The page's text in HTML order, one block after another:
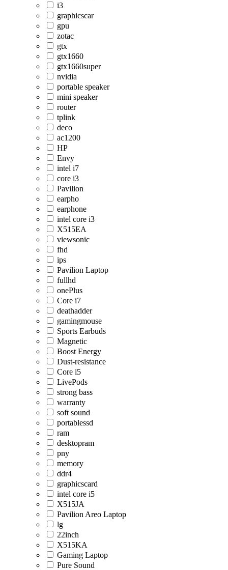
i3
graphicscar
gpu
zotac
gtx
gtx1660
gtx1660super
nvidia
portable speaker
mini speaker
router
tplink
deco
ac1200
HP
Envy
intel i7
core i3
Pavilion
earpho
earphone
intel core i3
X515EA
viewsonic
fhd
ips
Pavilion Laptop
fullhd
onePlus
Core i7
deathadder
gamingmouse
Sports Earbuds
Magnetic
Boost Energy
Dust-resistance
Core i5
LivePods
strong bass
warranty
soft sound
portablessd
ram
desktopram
pny
memory
ddr4
graphicscard
intel core i5
X515JA
Pavilion Areo Laptop
lg
22inch
X515KA
Gaming Laptop
Pure Sound